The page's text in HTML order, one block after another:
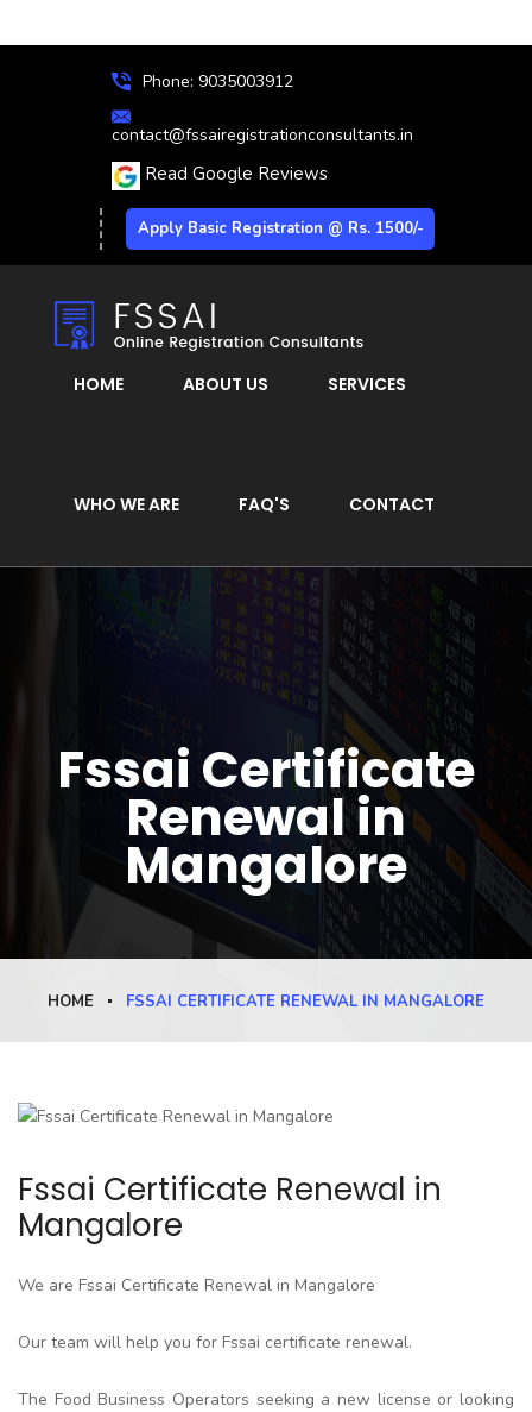
Phone: 9035003912
contact@fssairegistrationconsultants.in
Read Google Reviews
Apply Basic Registration @ Rs. 1500/-
HOME ABOUT US SERVICES
WHO WE ARE FAQ'S CONTACT
Fssai Certificate
Renewal in
Mangalore
HOME FSSAI CERTIFICATE RENEWAL IN MANGALORE
Fssai Certificate Renewal in
Mangalore
We are Fssai Certificate Renewal in Mangalore
Our team will help you for Fssai certificate renewal.
The Food Business Operators seeking a new license or looking